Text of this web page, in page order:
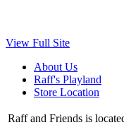
View Full Site
About Us
Raff's Playland
Store Location
Raff and Friends is